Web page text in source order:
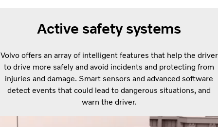
Active safety systems
Volvo offers an array of intelligent features that help the driver
to drive more safely and avoid incidents and protecting from
injuries and damage. Smart sensors and advanced software
detect events that could lead to dangerous situations, and
warn the driver.